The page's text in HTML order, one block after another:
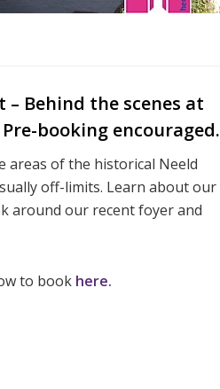
Behind the scenes at
booking encouraged.
areas of the historical Neeld
off-limits. Learn about our
around our recent foyer and
to book here.